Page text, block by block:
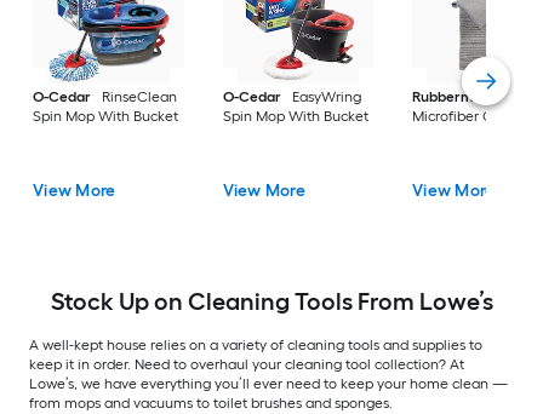
O-Cedar
RinseClean
Spin Mop With Bucket
View More
O-Cedar
EasyWring
Spin Mop With Bucket
View More
Rubbermaid
24 -
Microfiber Cloth
View More
Stock Up on Cleaning Tools From Lowe’s
A well-kept house relies on a variety of cleaning tools and supplies to
keep it in order. Need to overhaul your cleaning tool collection? At
Lowe’s, we have everything you’ll ever need to keep your home clean —
from mops and vacuums to toilet brushes and sponges.